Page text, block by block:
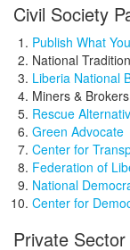
Civil Society
Publish What
National
Liberia National
Miners &
Rescue
Green Advocate
Center for
Federation of
National
Center for
Private Sector